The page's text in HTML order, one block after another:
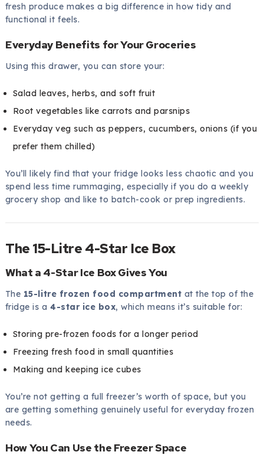
fresh produce makes a big difference in how tidy and
functional it feels.
Everyday Benefits for Your Groceries
Using this drawer, you can store your:
Salad leaves, herbs, and soft fruit
Root vegetables like carrots and parsnips
Everyday veg such as peppers, cucumbers, onions (if you
prefer them chilled)
You’ll likely find that your fridge looks less chaotic and you
spend less time rummaging, especially if you do a weekly
grocery shop and like to batch-cook or prep ingredients.
The 15-Litre 4-Star Ice Box
What a 4-Star Ice Box Gives You
The 15-litre frozen food compartment at the top of the
fridge is a4-star ice box, which means it’s suitable for:
Storing pre-frozen foods for a longer period
Freezing fresh food in small quantities
Making and keeping ice cubes
You’re not getting a full freezer’s worth of space, but you
are getting something genuinely useful for everyday frozen
needs.
How You Can Use the Freezer Space